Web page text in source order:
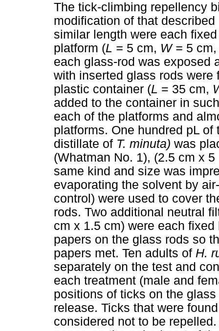
The tick-climbing repellency
modification of that
similar length were each
platform (L = 5 cm, W = 5
each glass-rod was exposed
with inserted glass rods
plastic container (L = 35 cm,
added to the container in
each of the platforms and
platforms. One hundred pL
distillate of T. minuta) was
(Whatman No. 1), (2.5 cm x
same kind and size was
evaporating the solvent by
control) were used to cover
rods. Two additional neutral
cm x 1.5 cm) were each
papers on the glass rods so
papers met. Ten adults of H.
separately on the test and
each treatment (male and
positions of ticks on the
release. Ticks that were
considered not to be